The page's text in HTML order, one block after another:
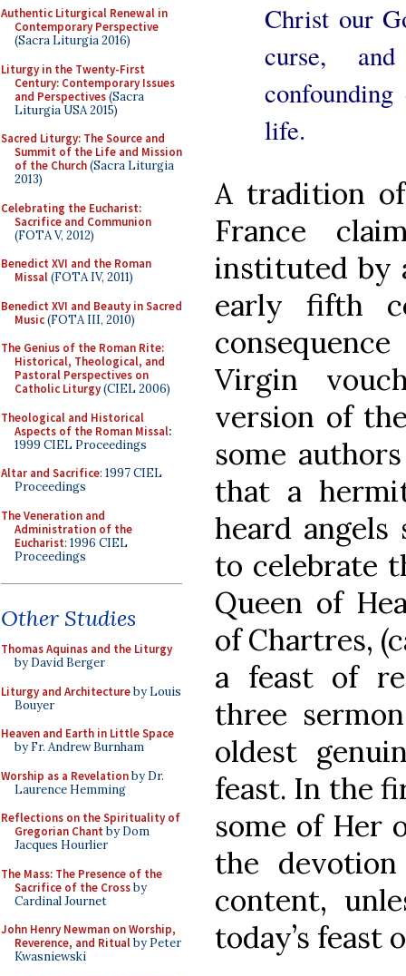
Authentic Liturgical Renewal in
Contemporary Perspective
(Sacra Liturgia 2016)
Liturgy in the Twenty-First
Century: Contemporary Issues
and Perspectives(Sacra
Liturgia USA 2015)
Sacred Liturgy: The Source and
Summit of the Life and Mission
of the Church(Sacra Liturgia
2013)
Celebrating the Eucharist:
Sacrifice and Communion
(FOTA V, 2012)
Benedict XVI and the Roman
Missal(FOTA IV, 2011)
Benedict XVI and Beauty in Sacred
Music(FOTA III, 2010)
The Genius of the Roman Rite:
Historical, Theological, and
Pastoral Perspectives on
Catholic Liturgy(CIEL 2006)
Theological and Historical
Aspects of the Roman Missal:
1999 CIEL Proceedings
Altar and Sacrifice: 1997 CIEL
Proceedings
The Veneration and
Administration of the
Eucharist: 1996 CIEL
Proceedings
Other Studies
Thomas Aquinas and the Liturgy
by David Berger
Liturgy and Architectureby Louis
Bouyer
Heaven and Earth in Little Space
by Fr. Andrew Burnham
Worship as a Revelationby Dr.
Laurence Hemming
Reflections on the Spirituality of
Gregorian Chant by Dom
Jacques Hourlier
The Mass: The Presence of the
Sacrifice of the Crossby
Cardinal Journet
John Henry Newman on Worship,
Reverence, and Ritualby Peter
Kwasniewski
Christ our
curse,
life.
A tradition
France
instituted by
early fifth
Virgin
version of
some
that a
heard angels
to celebrate
Queen of
of Chartres,
a feast of
three
oldest
feast. In the
some of Her
the
content,
today’s feast